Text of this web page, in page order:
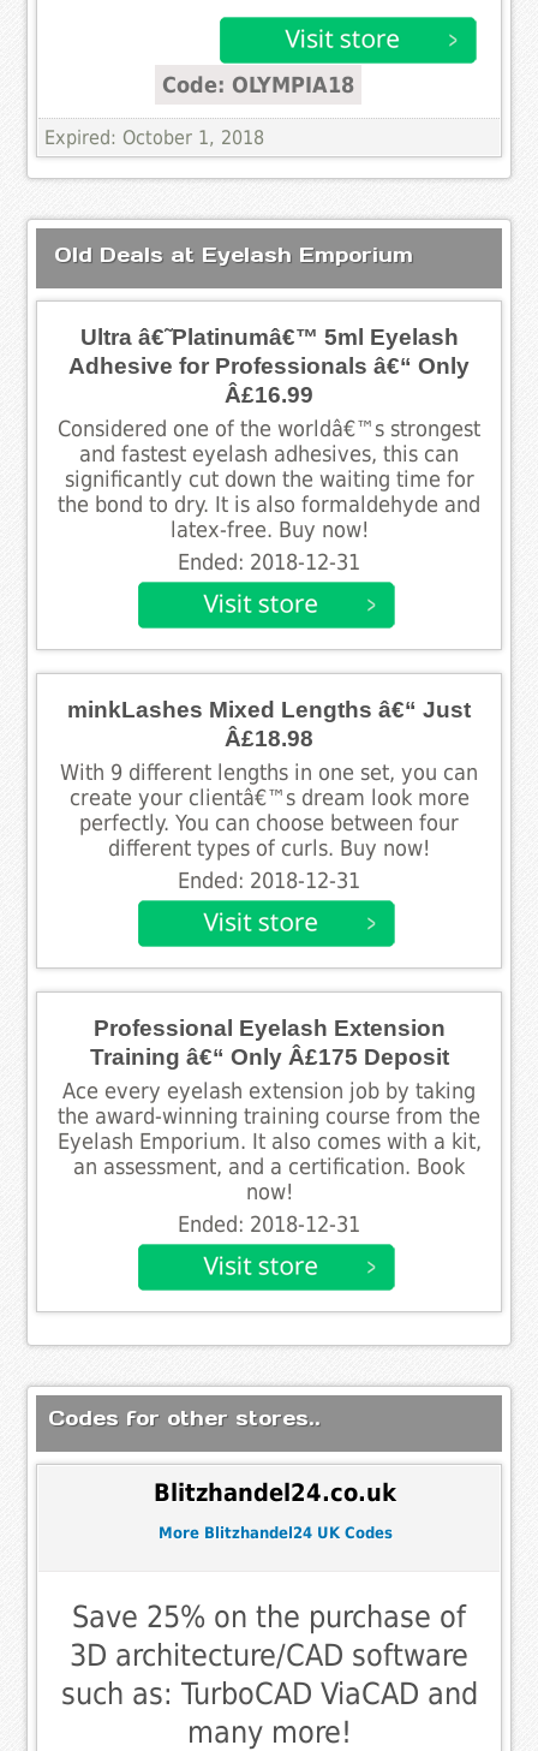
Code: OLYMPIA18
Expired: October 1, 2018
Old Deals at Eyelash Emporium
Ultra â€˜Platinumâ€™ 5ml Eyelash
Adhesive for Professionals â€“ Only
Â£16.99
Considered one of the worldâ€™s strongest
and fastest eyelash adhesives, this can
significantly cut down the waiting time for
the bond to dry. It is also formaldehyde and
latex-free. Buy now!
Ended: 2018-12-31
minkLashes Mixed Lengths â€“ Just
Â£18.98
With 9 different lengths in one set, you can
create your clientâ€™s dream look more
perfectly. You can choose between four
different types of curls. Buy now!
Ended: 2018-12-31
Professional Eyelash Extension
Training â€“ Only Â£175 Deposit
Ace every eyelash extension job by taking
the award-winning training course from the
Eyelash Emporium. It also comes with a kit,
an assessment, and a certification. Book
now!
Ended: 2018-12-31
Codes for other stores..
Blitzhandel24.co.uk
More Blitzhandel24 UK Codes
Save 25% on the purchase of
3D architecture/CAD software
such as: TurboCAD ViaCAD and
many more!